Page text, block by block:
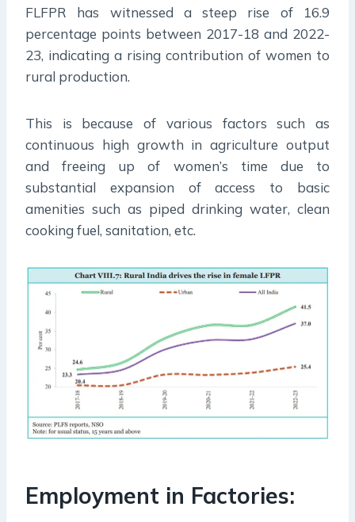
FLFPR has witnessed a steep rise of 16.9
percentage points between 2017-18 and 2022-
23, indicating a rising contribution of women to
rural production.
This is because of various factors such as
continuous high growth in agriculture output
and freeing up of women’s time due to
substantial expansion of access to basic
amenities such as piped drinking water, clean
cooking fuel, sanitation, etc.
Employment in Factories: